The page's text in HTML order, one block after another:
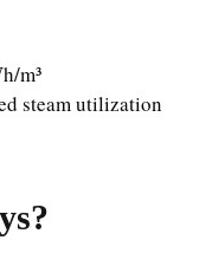
m³
steam utilization